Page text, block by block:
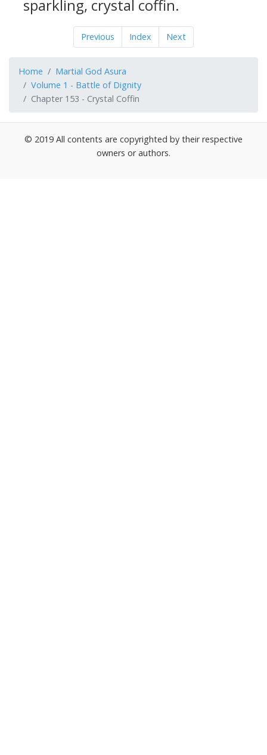
sparkling, crystal coffin.
Previous Index Next
Home
Martial God Asura
Volume 1 - Battle of Dignity
Chapter 153 - Crystal Coffin
© 2019 All contents are copyrighted by their respective
owners or authors.